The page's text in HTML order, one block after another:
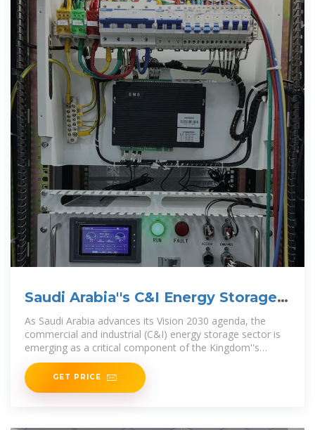
Saudi Arabia''s C&I Energy Storage
Surge: Market Insights
As Saudi Arabia advances its Vision 2030 agenda, the
commercial and industrial (C&I) energy storage sector is
emerging as a critical component of the Kingdom''s
energy
GET PRICE